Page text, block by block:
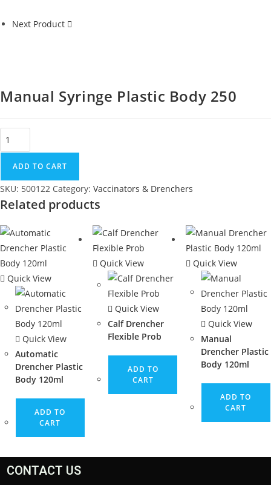
Next Product
Manual Syringe Plastic Body 250
ADD TO CART
SKU: 500122 Category: Vaccinators & Drenchers
Related products
Quick View
Quick View
Automatic
Drencher Plastic
Body 120ml
ADD TO
CART
Quick View
Quick View
Calf Drencher
Flexible Prob
ADD TO
CART
Quick View
Quick View
Manual
Drencher Plastic
Body 120ml
ADD TO
CART
CONTACT US